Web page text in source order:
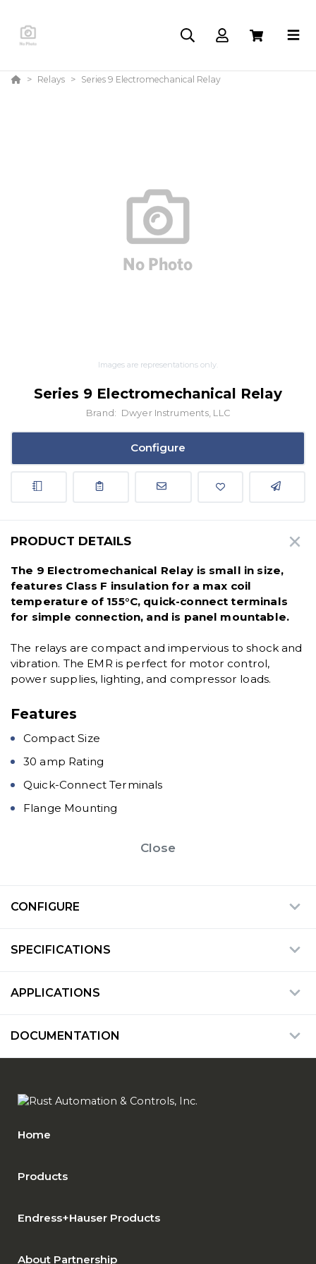
Relays Series 9 Electromechanical Relay
Images are representations only.
Series 9 Electromechanical Relay
Brand: Dwyer Instruments, LLC
Configure
PRODUCT DETAILS
The 9 Electromechanical Relay is small in size,
features Class F insulation for a max coil
temperature of 155°C, quick-connect terminals
for simple connection, and is panel mountable.
The relays are compact and impervious to shock and
vibration. The EMR is perfect for motor control,
power supplies, lighting, and compressor loads.
Features
Compact Size
30 amp Rating
Quick-Connect Terminals
Flange Mounting
Close
CONFIGURE
SPECIFICATIONS
APPLICATIONS
DOCUMENTATION
Home
Products
Endress+Hauser Products
About Partnership